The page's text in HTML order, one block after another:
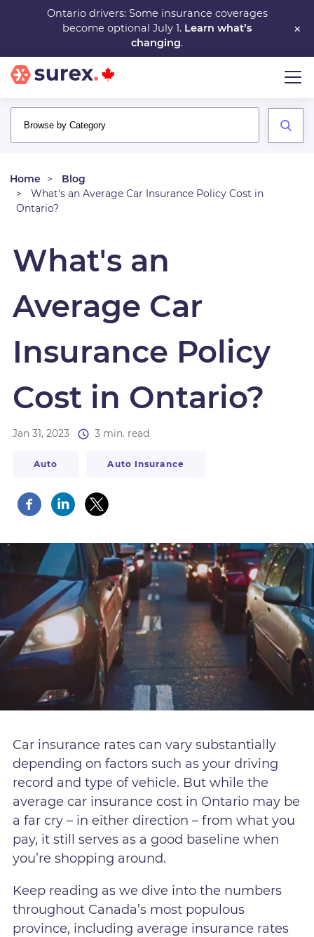
main
content
×
Ontario drivers: Some insurance coverages
become optional July 1. Learn what’s
changing.
Home
Blog
What's an Average Car Insurance Policy Cost in
Ontario?
What's an
Average Car
Insurance Policy
Cost in Ontario?
Jan 31, 2023 3 min. read
Auto Auto Insurance
Car insurance rates can vary substantially
depending on factors such as your driving
record and type of vehicle. But while the
average car insurance cost in Ontario may be
a far cry – in either direction – from what you
pay, it still serves as a good baseline when
you’re shopping around.
Keep reading as we dive into the numbers
throughout Canada’s most populous
province, including average insurance rates